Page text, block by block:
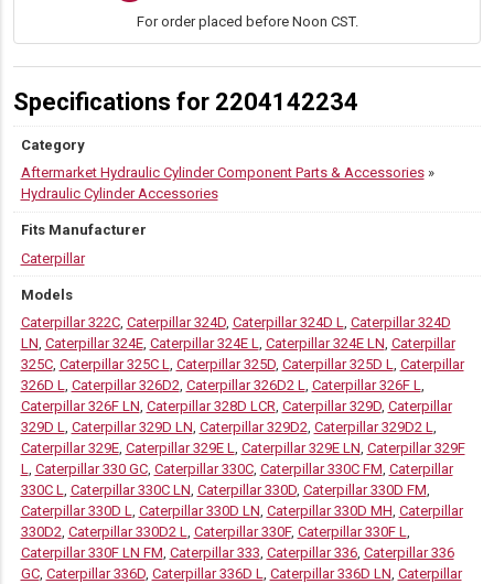
For order placed before Noon CST.
Specifications for 2204142234
Category
Aftermarket Hydraulic Cylinder Component Parts & Accessories»
Hydraulic Cylinder Accessories
Fits Manufacturer
Caterpillar
Models
Caterpillar 322C, Caterpillar 324D, Caterpillar 324D L, Caterpillar 324D
LN, Caterpillar 324E, Caterpillar 324E L, Caterpillar 324E LN, Caterpillar
325C, Caterpillar 325C L, Caterpillar 325D, Caterpillar 325D L, Caterpillar
326D L, Caterpillar 326D2, Caterpillar 326D2 L, Caterpillar 326F L,
Caterpillar 326F LN, Caterpillar 328D LCR, Caterpillar 329D, Caterpillar
329D L, Caterpillar 329D LN, Caterpillar 329D2, Caterpillar 329D2 L,
Caterpillar 329E, Caterpillar 329E L, Caterpillar 329E LN, Caterpillar 329F
L, Caterpillar 330 GC, Caterpillar 330C, Caterpillar 330C FM, Caterpillar
330C L, Caterpillar 330C LN, Caterpillar 330D, Caterpillar 330D FM,
Caterpillar 330D L, Caterpillar 330D LN, Caterpillar 330D MH, Caterpillar
330D2, Caterpillar 330D2 L, Caterpillar 330F, Caterpillar 330F L,
Caterpillar 330F LN FM, Caterpillar 333, Caterpillar 336, Caterpillar 336
GC, Caterpillar 336D, Caterpillar 336D L, Caterpillar 336D LN, Caterpillar